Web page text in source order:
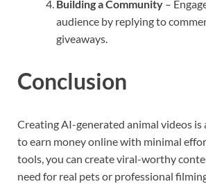
Building a Community –
audience by replying to
giveaways.
Conclusion
Creating AI-generated animal videos is
to earn money online with minimal
tools, you can create viral-worthy
need for real pets or professional